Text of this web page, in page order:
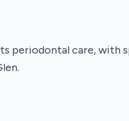
periodontal care, with